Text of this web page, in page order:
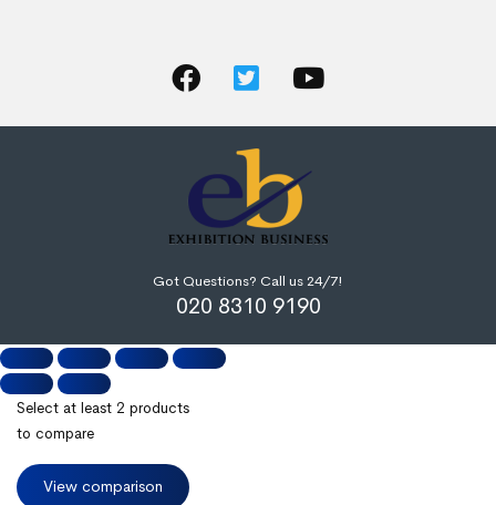
Got Questions? Call us 24/7!
020 8310 9190
Select at least 2 products
to compare
View comparison